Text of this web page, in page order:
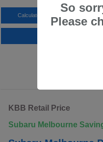
Calculate My Payment
KBB Retail Price
Subaru Melbourne
So
Please